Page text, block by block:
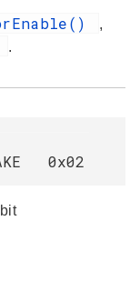
,
.
0x02